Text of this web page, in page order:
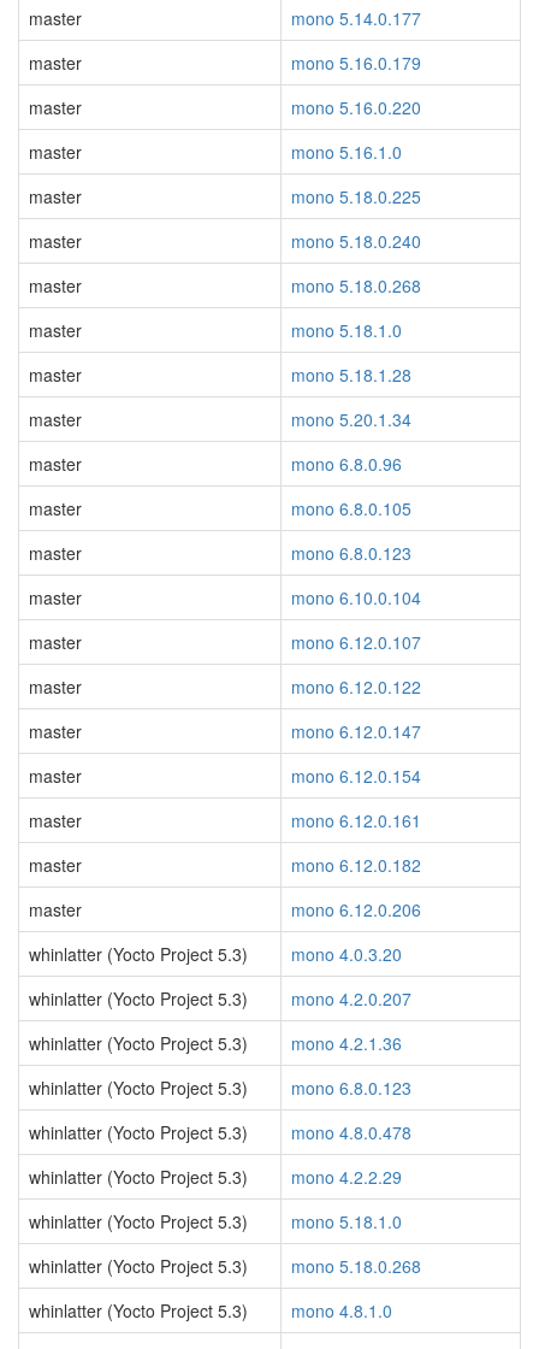
master
mono 5.14.0.177
master
mono 5.16.0.179
master
mono 5.16.0.220
master
mono 5.16.1.0
master
mono 5.18.0.225
master
mono 5.18.0.240
master
mono 5.18.0.268
master
mono 5.18.1.0
master
mono 5.18.1.28
master
mono 5.20.1.34
master
mono 6.8.0.96
master
mono 6.8.0.105
master
mono 6.8.0.123
master
mono 6.10.0.104
master
mono 6.12.0.107
master
mono 6.12.0.122
master
mono 6.12.0.147
master
mono 6.12.0.154
master
mono 6.12.0.161
master
mono 6.12.0.182
master
mono 6.12.0.206
whinlatter (Yocto Project 5.3)
mono 4.0.3.20
whinlatter (Yocto Project 5.3)
mono 4.2.0.207
whinlatter (Yocto Project 5.3)
mono 4.2.1.36
whinlatter (Yocto Project 5.3)
mono 6.8.0.123
whinlatter (Yocto Project 5.3)
mono 4.8.0.478
whinlatter (Yocto Project 5.3)
mono 4.2.2.29
whinlatter (Yocto Project 5.3)
mono 5.18.1.0
whinlatter (Yocto Project 5.3)
mono 5.18.0.268
whinlatter (Yocto Project 5.3)
mono 4.8.1.0